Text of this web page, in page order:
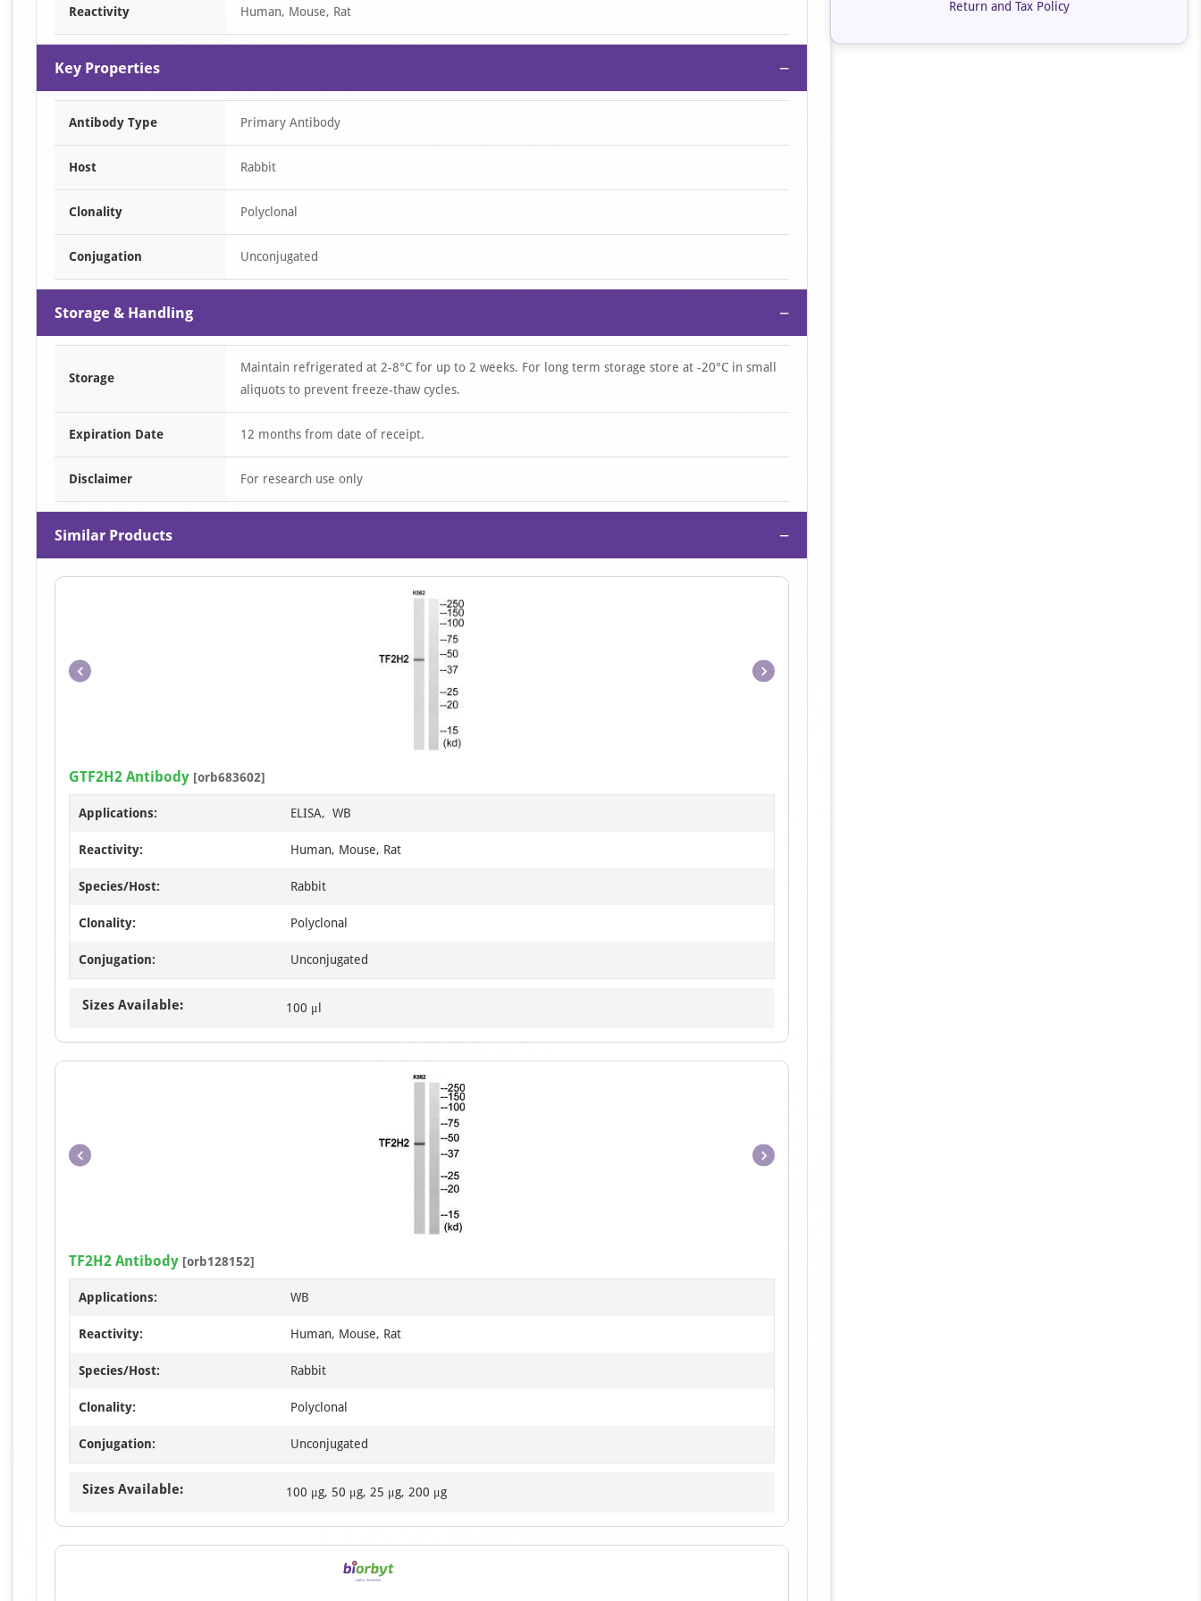
Reactivity Human, Mouse, Rat
Key Properties −
Antibody Type Primary Antibody
Host Rabbit
Clonality Polyclonal
Conjugation Unconjugated
Storage & Handling −
Storage
Maintain refrigerated at 2-8°C for up to 2 weeks. For long term storage store at -20°C in small
aliquots to prevent freeze-thaw cycles.
Expiration Date 12 months from date of receipt.
Disclaimer For research use only
Similar Products −
1
GTF2H2 Antibody [orb683602]
Applications: ELISA, WB
Reactivity: Human, Mouse, Rat
Species/Host: Rabbit
Clonality: Polyclonal
Conjugation: Unconjugated
Sizes Available: 100 μl
1
TF2H2 Antibody [orb128152]
Applications: WB
Reactivity: Human, Mouse, Rat
Species/Host: Rabbit
Clonality: Polyclonal
Conjugation: Unconjugated
Sizes Available: 100 μg, 50 μg, 25 μg, 200 μg
Return and Tax Policy